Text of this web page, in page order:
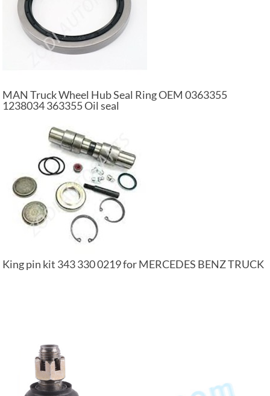
MAN Truck Wheel Hub Seal Ring OEM 0363355
1238034 363355 Oil seal
King pin kit 343 330 0219 for MERCEDES BENZ TRUCK